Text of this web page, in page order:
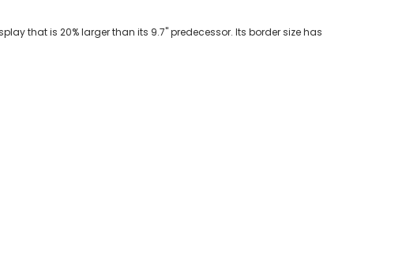
that is 20% larger than its 9.7" predecessor. Its border size has